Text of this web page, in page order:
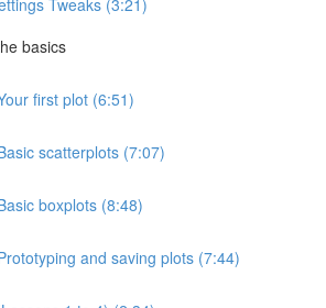
basics
first plot (6:51)
scatterplots (7:07)
boxplots (8:48)
and saving plots (7:44)